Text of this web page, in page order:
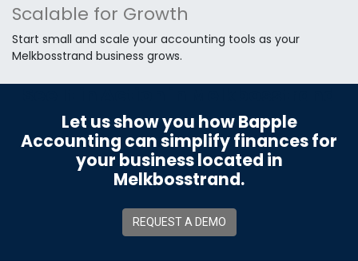
Scalable for Growth
Start small and scale your accounting tools as your
Melkbosstrand business grows.
Let us show you how Bapple
Accounting can simplify finances for
your business located in
Melkbosstrand.
REQUEST A DEMO